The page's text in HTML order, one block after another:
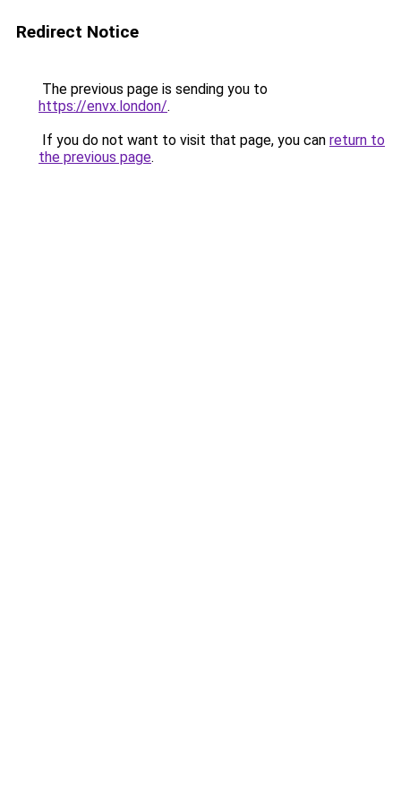
Redirect Notice
The previous page is sending you to
https://envx.london/.
If you do not want to visit that page, you can return to
the previous page.